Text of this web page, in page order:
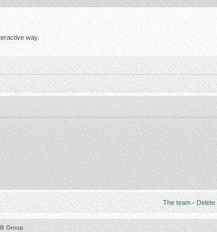
way.
The team •
Group